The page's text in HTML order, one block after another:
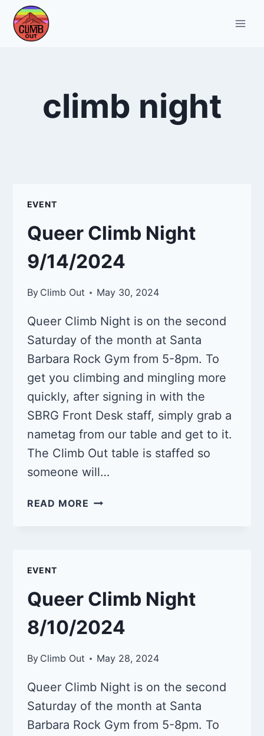
Skip
content
climb night
EVENT
Queer Climb Night
9/14/2024
By Climb Out May 30, 2024
Queer Climb Night is on the second
Saturday of the month at Santa
Barbara Rock Gym from 5-8pm. To
get you climbing and mingling more
quickly, after signing in with the
SBRG Front Desk staff, simply grab a
nametag from our table and get to it.
The Climb Out table is staffed so
someone will…
READ MORE QUEER
EVENT
Queer Climb Night
8/10/2024
By Climb Out May 28, 2024
Queer Climb Night is on the second
Saturday of the month at Santa
Barbara Rock Gym from 5-8pm. To